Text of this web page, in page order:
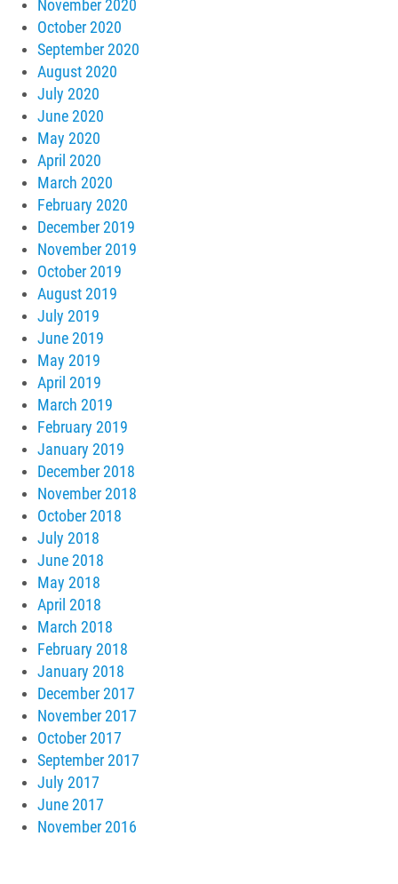
November 2020
October 2020
September 2020
August 2020
July 2020
June 2020
May 2020
April 2020
March 2020
February 2020
December 2019
November 2019
October 2019
August 2019
July 2019
June 2019
May 2019
April 2019
March 2019
February 2019
January 2019
December 2018
November 2018
October 2018
July 2018
June 2018
May 2018
April 2018
March 2018
February 2018
January 2018
December 2017
November 2017
October 2017
September 2017
July 2017
June 2017
November 2016